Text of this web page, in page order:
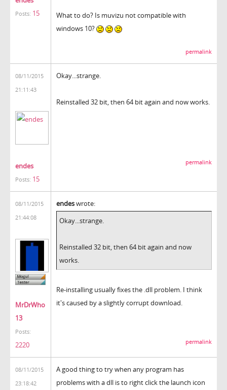
Posts: 15
What to do? Is muvizu not compatible with
windows 10?
permalink
08/11/2015
21:11:43
endes
Posts: 15
Okay...strange.
Reinstalled 32 bit, then 64 bit again and now works.
permalink
08/11/2015
21:44:08
MrDrWho
13
Posts:
2220
endeswrote:
Okay...strange.
Reinstalled 32 bit, then 64 bit again and now
works.
Re-installing usually fixes the .dll problem. I think
it's caused by a slightly corrupt download.
permalink
08/11/2015
23:18:42
A good thing to try when any program has
problems with a dll is to right click the launch icon